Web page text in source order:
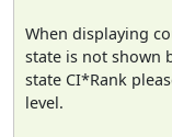
When displaying
state is not shown
state CI*Rank
level.